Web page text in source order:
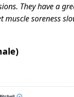
They have a
soreness